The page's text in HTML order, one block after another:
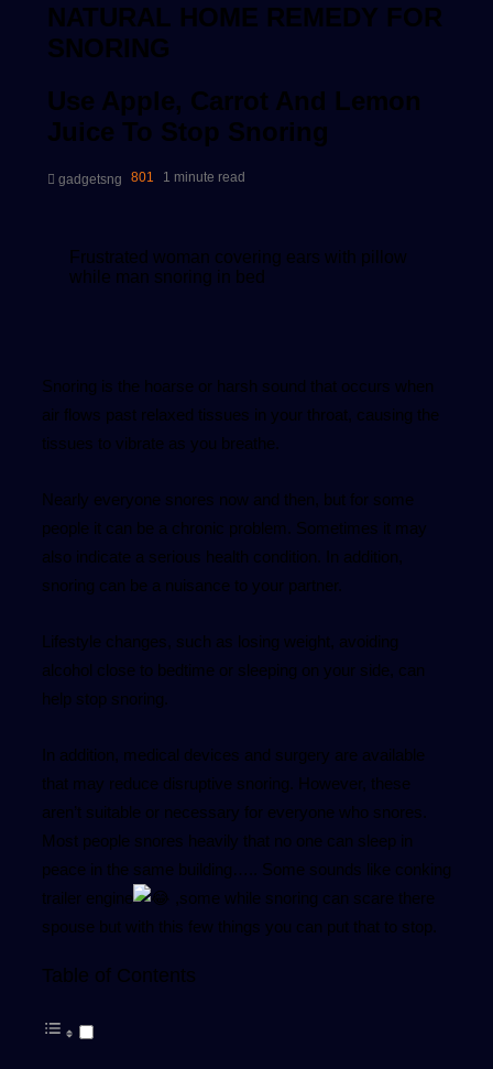
NATURAL HOME REMEDY FOR
SNORING
Use Apple, Carrot And Lemon
Juice To Stop Snoring
gadgetsng Send
801 1 minute read
Frustrated woman covering ears with pillow
while man snoring in bed
Snoring is the hoarse or harsh sound that occurs when
air flows past relaxed tissues in your throat, causing the
tissues to vibrate as you breathe.
Nearly everyone snores now and then, but for some
people it can be a chronic problem. Sometimes it may
also indicate a serious health condition. In addition,
snoring can be a nuisance to your partner.
Lifestyle changes, such as losing weight, avoiding
alcohol close to bedtime or sleeping on your side, can
help stop snoring.
In addition, medical devices and surgery are available
that may reduce disruptive snoring. However, these
aren’t suitable or necessary for everyone who snores.
Most people snores heavily that no one can sleep in
peace in the same building….. Some sounds like conking
trailer engine
,some while snoring can scare there
spouse but with this few things you can put that to stop.
Table of Contents